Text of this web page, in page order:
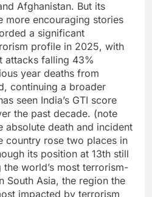
Afghanistan. But its
more encouraging stories
a significant
profile in 2025, with
attacks falling 43%
year deaths from
continuing a broader
seen India’s GTI score
the past decade. (note
absolute death and incident
country rose two places in
its position at 13th still
world’s most terrorism-
South Asia, the region the
impacted by terrorism